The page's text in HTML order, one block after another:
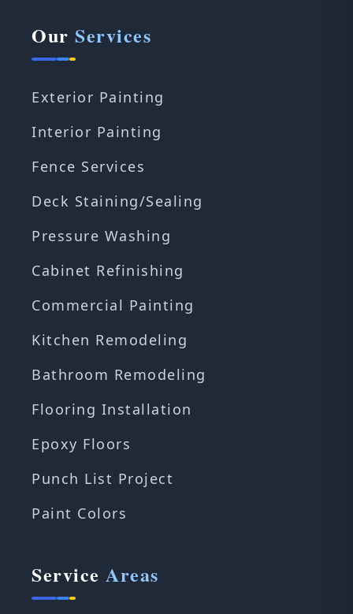
Our Services
Exterior Painting
Interior Painting
Fence Services
Deck Staining/Sealing
Pressure Washing
Cabinet Refinishing
Commercial Painting
Kitchen Remodeling
Bathroom Remodeling
Flooring Installation
Epoxy Floors
Punch List Project
Paint Colors
Service Areas